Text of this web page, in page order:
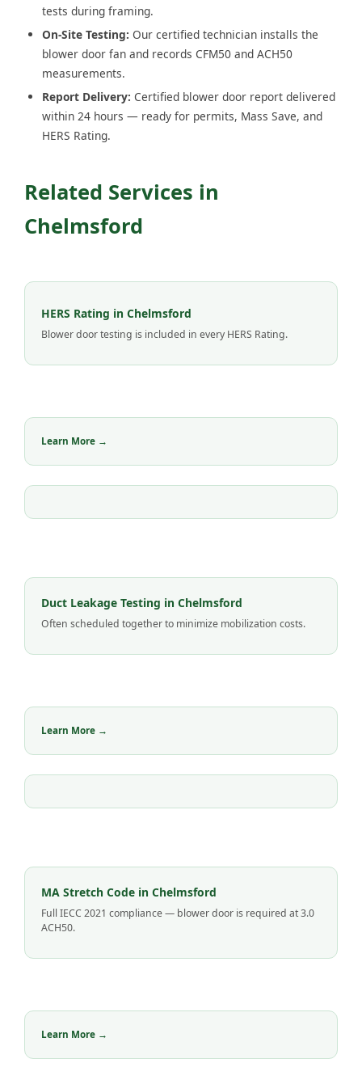
tests during framing.
On-Site Testing: Our certified technician installs the
blower door fan and records CFM50 and ACH50
measurements.
Report Delivery: Certified blower door report delivered
within 24 hours — ready for permits, Mass Save, and
HERS Rating.
Related Services in
Chelmsford
HERS Rating in Chelmsford
Blower door testing is included in every HERS Rating.
Learn More →
Duct Leakage Testing in Chelmsford
Often scheduled together to minimize mobilization costs.
Learn More →
MA Stretch Code in Chelmsford
Full IECC 2021 compliance — blower door is required at 3.0
ACH50.
Learn More →